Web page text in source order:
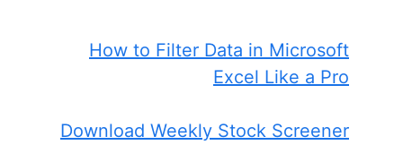
How to Filter Data in Microsoft
Excel Like a Pro
Download Weekly Stock Screener